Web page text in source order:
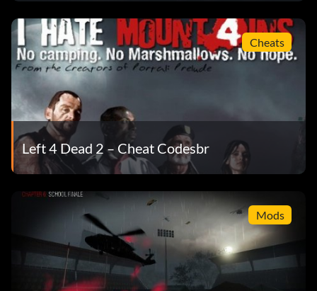
Cheats
Left 4 Dead 2 – Cheat Codesbr
Mods